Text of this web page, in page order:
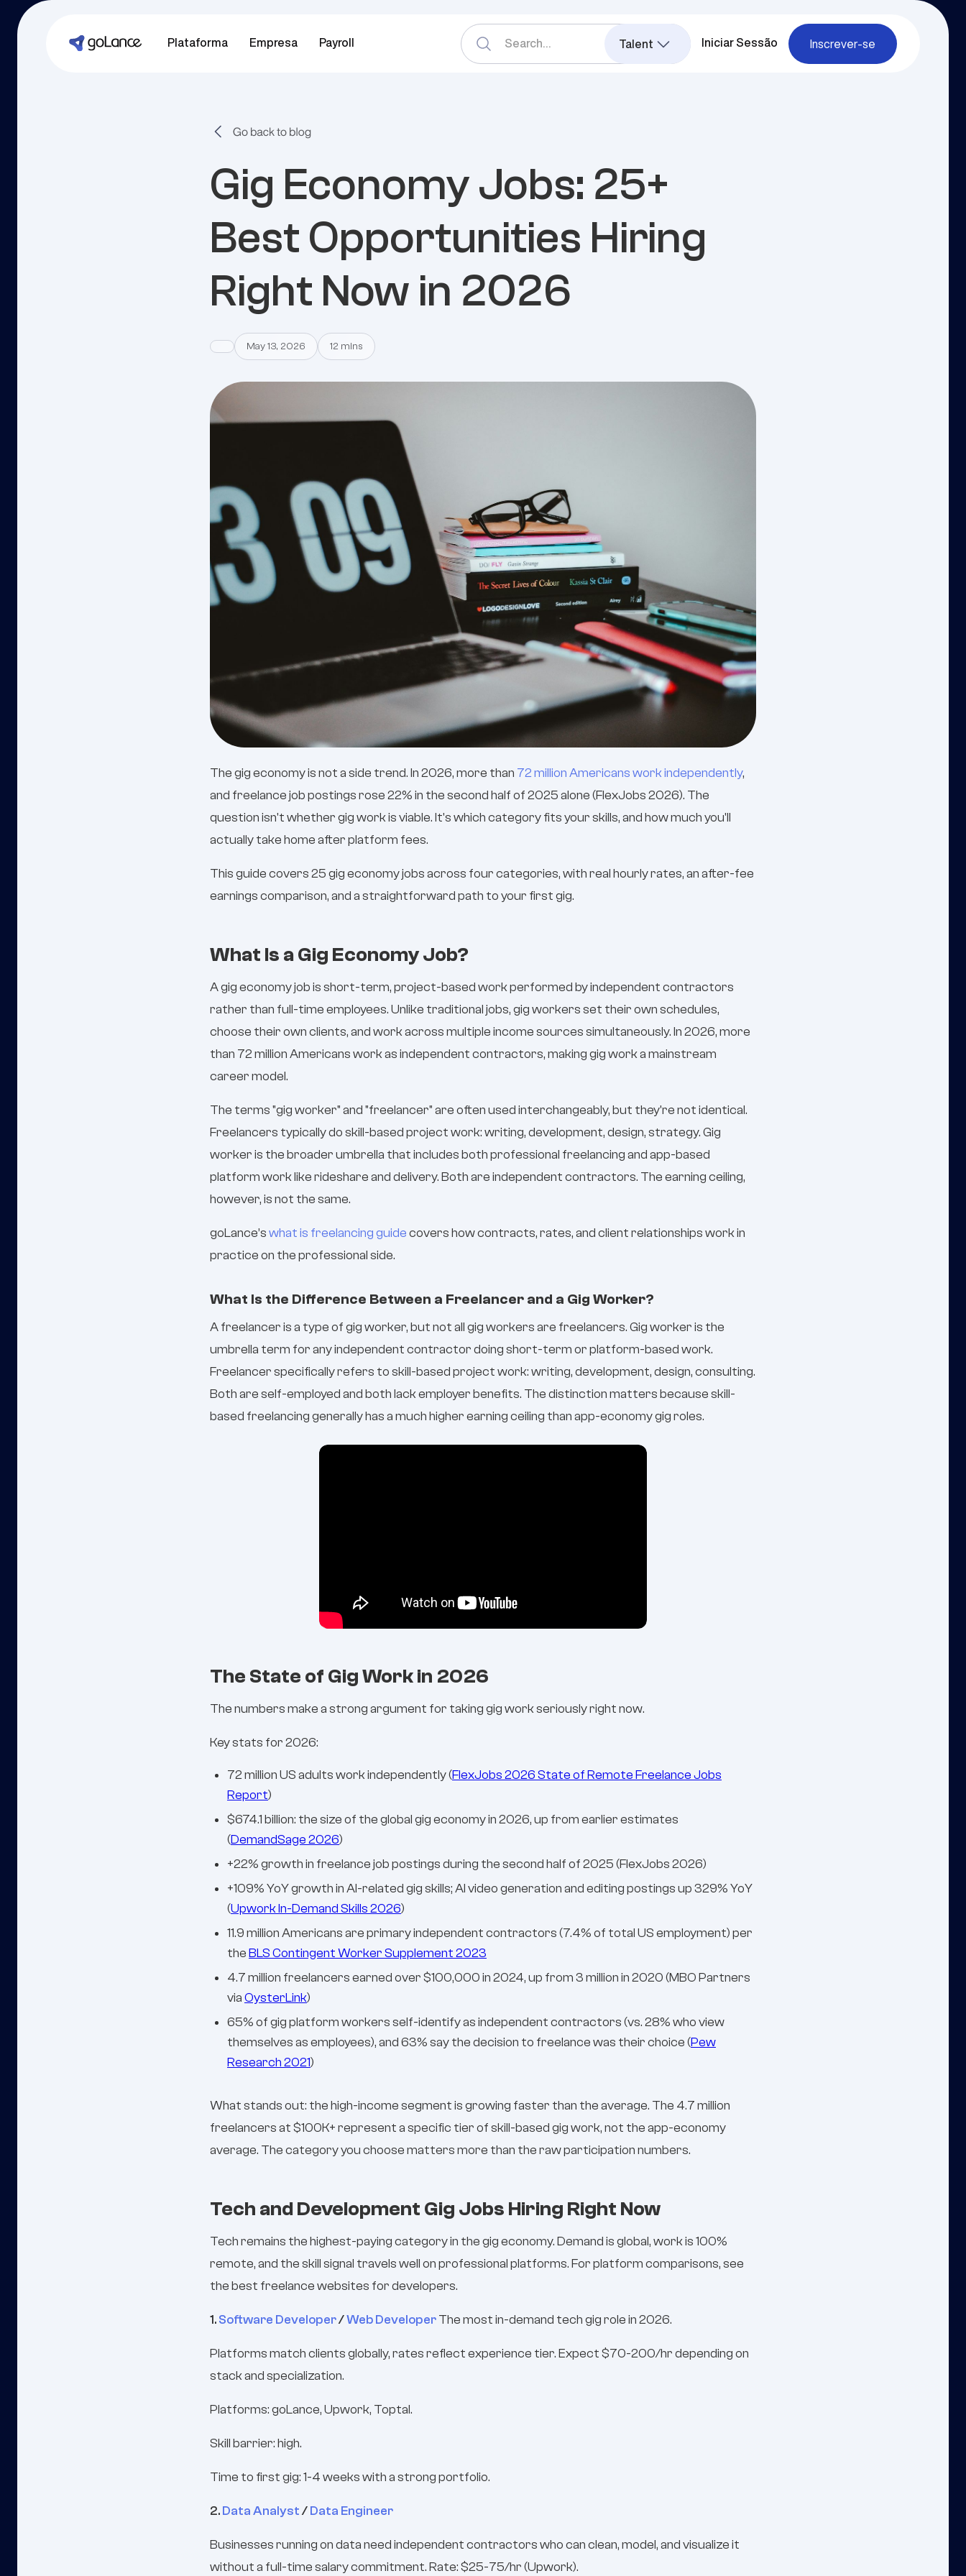
Plataforma Empresa Payroll Talent Iniciar Sessão Inscrever-se
Gig Economy Jobs: 25+
Best Opportunities Hiring
Right Now in 2026
May 13, 2026 12 mins
The gig economy is not a side trend. In 2026, more than 72 million Americans work independently,
and freelance job postings rose 22% in the second half of 2025 alone (FlexJobs 2026). The
question isn't whether gig work is viable. It's which category fits your skills, and how much you'll
actually take home after platform fees.
This guide covers 25 gig economy jobs across four categories, with real hourly rates, an after-fee
earnings comparison, and a straightforward path to your first gig.
What Is a Gig Economy Job?
A gig economy job is short-term, project-based work performed by independent contractors
rather than full-time employees. Unlike traditional jobs, gig workers set their own schedules,
choose their own clients, and work across multiple income sources simultaneously. In 2026, more
than 72 million Americans work as independent contractors, making gig work a mainstream
career model.
The terms "gig worker" and "freelancer" are often used interchangeably, but they're not identical.
Freelancers typically do skill-based project work: writing, development, design, strategy. Gig
worker is the broader umbrella that includes both professional freelancing and app-based
platform work like rideshare and delivery. Both are independent contractors. The earning ceiling,
however, is not the same.
goLance’swhat is freelancing guidecovers how contracts, rates, and client relationships work in
practice on the professional side.
What Is the Difference Between a Freelancer and a Gig Worker?
A freelancer is a type of gig worker, but not all gig workers are freelancers. Gig worker is the
umbrella term for any independent contractor doing short-term or platform-based work.
Freelancer specifically refers to skill-based project work: writing, development, design, consulting.
Both are self-employed and both lack employer benefits. The distinction matters because skill-
based freelancing generally has a much higher earning ceiling than app-economy gig roles.
The State of Gig Work in 2026
The numbers make a strong argument for taking gig work seriously right now.
Key stats for 2026:
72 million US adults work independently (FlexJobs 2026 State of Remote Freelance Jobs
Report)
$674.1 billion: the size of the global gig economy in 2026, up from earlier estimates
(DemandSage 2026)
+22% growth in freelance job postings during the second half of 2025 (FlexJobs 2026)
+109% YoY growth in AI-related gig skills; AI video generation and editing postings up 329% YoY
(Upwork In-Demand Skills 2026)
11.9 million Americans are primary independent contractors (7.4% of total US employment) per
theBLS Contingent Worker Supplement 2023
4.7 million freelancers earned over $100,000 in 2024, up from 3 million in 2020 (MBO Partners
viaOysterLink)
65% of gig platform workers self-identify as independent contractors (vs. 28% who view
themselves as employees), and 63% say the decision to freelance was their choice (Pew
Research 2021)
What stands out: the high-income segment is growing faster than the average. The 4.7 million
freelancers at $100K+ represent a specific tier of skill-based gig work, not the app-economy
average. The category you choose matters more than the raw participation numbers.
Tech and Development Gig Jobs Hiring Right Now
Tech remains the highest-paying category in the gig economy. Demand is global, work is 100%
remote, and the skill signal travels well on professional platforms. For platform comparisons, see
the best freelance websites for developers.
1.Software Developer/Web DeveloperThe most in-demand tech gig role in 2026.
Platforms match clients globally, rates reflect experience tier. Expect $70-200/hr depending on
stack and specialization.
Platforms: goLance, Upwork, Toptal.
Skill barrier: high.
Time to first gig: 1-4 weeks with a strong portfolio.
2.Data Analyst/Data Engineer
Businesses running on data need independent contractors who can clean, model, and visualize it
without a full-time salary commitment. Rate: $25-75/hr (Upwork).